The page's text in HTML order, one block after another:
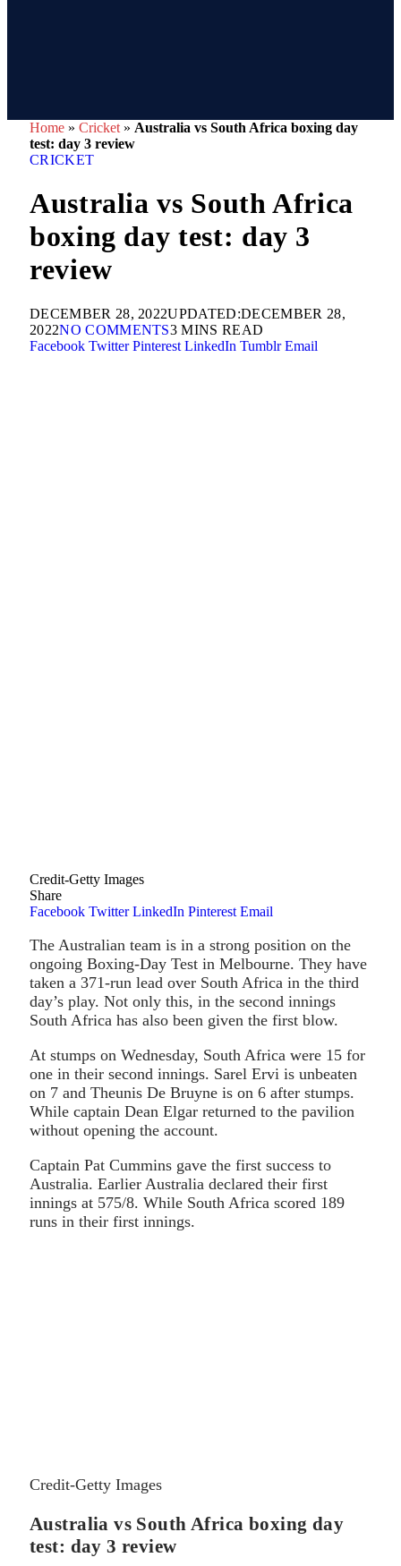
Home » Cricket » Australia vs South Africa boxing day
test: day 3 review
CRICKET
Australia vs South Africa
boxing day test: day 3
review
DECEMBER 28, 2022UPDATED:DECEMBER 28,
2022NO COMMENTS3 MINS READ
Facebook Twitter Pinterest LinkedIn Tumblr Email
Credit-Getty Images
Share
Facebook Twitter LinkedIn Pinterest Email
The Australian team is in a strong position on the
ongoing Boxing-Day Test in Melbourne. They have
taken a 371-run lead over South Africa in the third
day’s play. Not only this, in the second innings
South Africa has also been given the first blow.
At stumps on Wednesday, South Africa were 15 for
one in their second innings. Sarel Ervi is unbeaten
on 7 and Theunis De Bruyne is on 6 after stumps.
While captain Dean Elgar returned to the pavilion
without opening the account.
Captain Pat Cummins gave the first success to
Australia. Earlier Australia declared their first
innings at 575/8. While South Africa scored 189
runs in their first innings.
Credit-Getty Images
Australia vs South Africa boxing day
test: day 3 review